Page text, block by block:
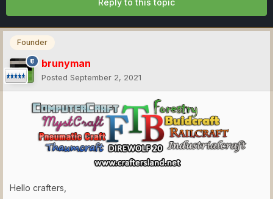
Reply to this topic
Founder
brunyman
Posted September 2, 2021
Hello crafters,